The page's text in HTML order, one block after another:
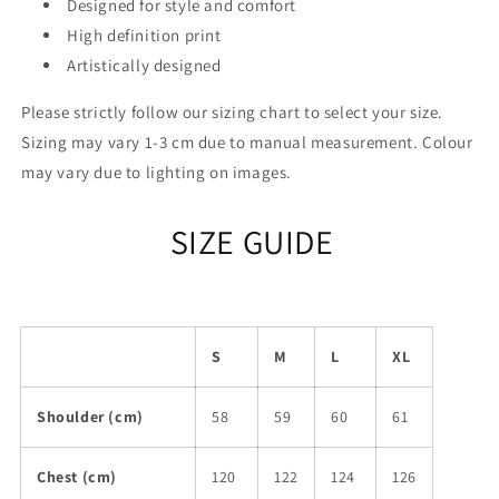
Designed for style and comfort
High definition print
Artistically designed
Please strictly follow our sizing chart to select your size.
Sizing may vary 1-3 cm due to manual measurement. Colour
may vary due to lighting on images.
SIZE GUIDE
S M L XL
Shoulder (cm) 58 59 60 61
Chest (cm) 120 122 124 126